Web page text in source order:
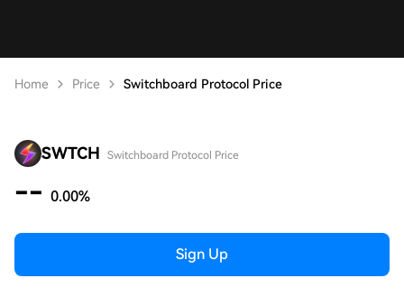
Home Price Switchboard Protocol Price
SWTCH Switchboard Protocol Price
-- 0.00%
Sign Up